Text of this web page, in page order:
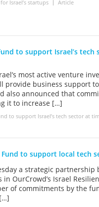
Israel’s startups Article
to support Israel’s
most active venture
provide business support
also announced that
it to increase […]
to support Israel’s tech sector at
Fund to support local tech
a strategic partnership
OurCrowd’s Israel
of commitments by the